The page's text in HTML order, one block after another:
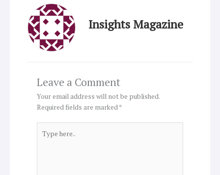
Insights Magazine
Leave a Comment
Your email address will not be published.
Required fields are marked*
here..